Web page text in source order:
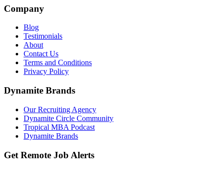
Company
Blog
Testimonials
About
Contact Us
Terms and Conditions
Privacy Policy
Dynamite Brands
Our Recruiting Agency
Dynamite Circle Community
Tropical MBA Podcast
Dynamite Brands
Get Remote Job Alerts